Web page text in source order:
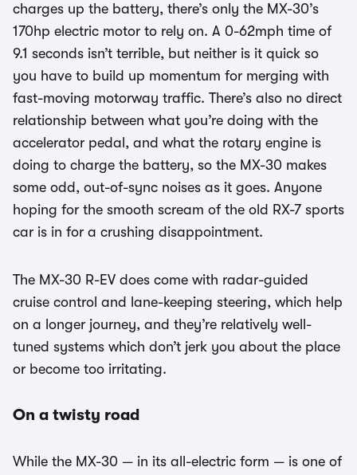
charges up the battery, there’s only the MX-30’s
170hp electric motor to rely on. A 0-62mph time of
9.1 seconds isn’t terrible, but neither is it quick so
you have to build up momentum for merging with
fast-moving motorway traffic. There’s also no direct
relationship between what you’re doing with the
accelerator pedal, and what the rotary engine is
doing to charge the battery, so the MX-30 makes
some odd, out-of-sync noises as it goes. Anyone
hoping for the smooth scream of the old RX-7 sports
car is in for a crushing disappointment.
The MX-30 R-EV does come with radar-guided
cruise control and lane-keeping steering, which help
on a longer journey, and they’re relatively well-
tuned systems which don’t jerk you about the place
or become too irritating.
On a twisty road
While the MX-30 — in its all-electric form — is one of